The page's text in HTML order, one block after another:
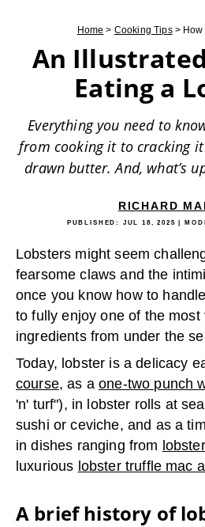
Home > Cooking Tips>
An
Eating a
Everything you need to
from cooking it to cracking
drawn butter. And, what’s
RICHARD
PUBLISHED: JUL 18, 2025 |
Lobsters might seem
fearsome claws and the
once you know how to
to fully enjoy one of the
ingredients from under the
Today, lobster is a delicacy
course, as aone-two punch
'n' turf"), in lobster rolls at
sushi or ceviche, and as a
in dishes ranging from
luxurious lobster truffle mac
A brief history of